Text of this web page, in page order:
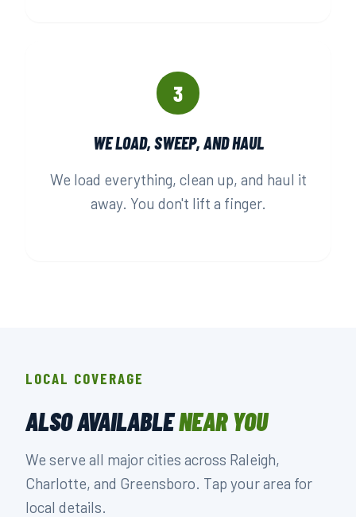
3
WE LOAD, SWEEP, AND HAUL
We load everything, clean up, and haul it
away. You don't lift a finger.
LOCAL COVERAGE
ALSO AVAILABLENEAR YOU
We serve all major cities across Raleigh,
Charlotte, and Greensboro. Tap your area for
local details.